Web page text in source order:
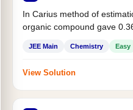
In Carius method of
organic compound gave
JEE Main Chemistry Easy
View Solution